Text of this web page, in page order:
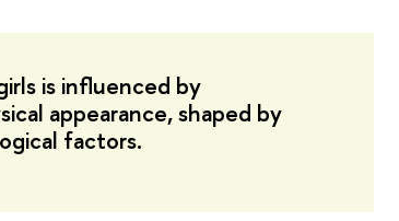
is influenced by
appearance, shaped by
factors.